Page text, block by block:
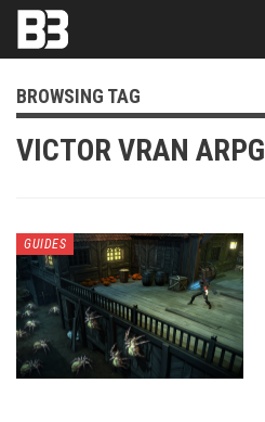
BROWSING TAG
VICTOR VRAN ARPG
GUIDES